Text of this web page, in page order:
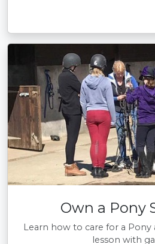
Own a Pony
Learn how to care for a Pony
lesson with